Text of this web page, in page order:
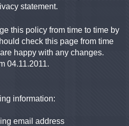
statement.
this policy from time to time by
check this page from time
happy with any changes.
04.11.2011.
information:
email address